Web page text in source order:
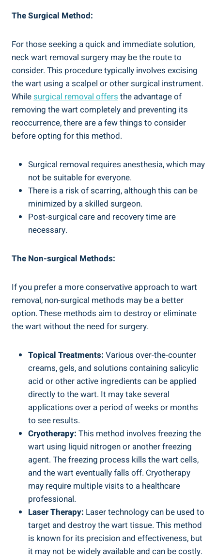
The Surgical Method:
For those seeking a quick and immediate solution,
neck wart removal surgery may be the route to
consider. This procedure typically involves excising
the wart using a scalpel or other surgical instrument.
Whilesurgical removal offers the advantage of
removing the wart completely and preventing its
reoccurrence, there are a few things to consider
before opting for this method.
Surgical removal requires anesthesia, which may
not be suitable for everyone.
There is a risk of scarring, although this can be
minimized by a skilled surgeon.
Post-surgical care and recovery time are
necessary.
The Non-surgical Methods:
If you prefer a more conservative approach to wart
removal, non-surgical methods may be a better
option. These methods aim to destroy or eliminate
the wart without the need for surgery.
Topical Treatments: Various over-the-counter
creams, gels, and solutions containing salicylic
acid or other active ingredients can be applied
directly to the wart. It may take several
applications over a period of weeks or months
to see results.
Cryotherapy: This method involves freezing the
wart using liquid nitrogen or another freezing
agent. The freezing process kills the wart cells,
and the wart eventually falls off. Cryotherapy
may require multiple visits to a healthcare
professional.
Laser Therapy: Laser technology can be used to
target and destroy the wart tissue. This method
is known for its precision and effectiveness, but
it may not be widely available and can be costly.